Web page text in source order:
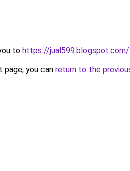
to https://jual599.blogspot.com/.
you can return to the